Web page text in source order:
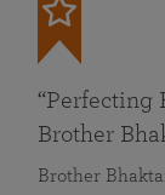
“Perfecting
Brother
Brother